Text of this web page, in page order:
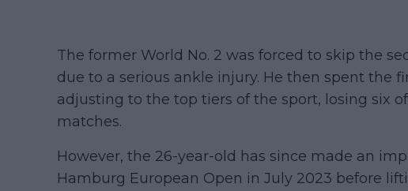
The former World No. 2 was forced to skip the
due to a serious ankle injury. He then spent the
adjusting to the top tiers of the sport, losing six
matches.
However, the 26-year-old has since made an
Hamburg European Open in July 2023 before